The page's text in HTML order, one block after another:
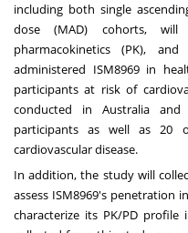
including both single
dose (MAD) cohorts, will
pharmacokinetics (PK),
administered ISM8969 in
participants at risk of
conducted in Australia
participants as well as 20
cardiovascular disease.
In addition, the study will
assess ISM8969's penetration
characterize its PK/PD